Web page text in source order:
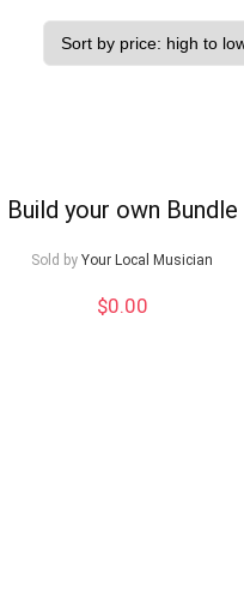
Build your own Bundle
Sold by Your Local Musician
$0.00